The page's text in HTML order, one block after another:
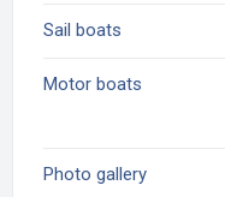
Sail boats
Motor boats
Photo gallery